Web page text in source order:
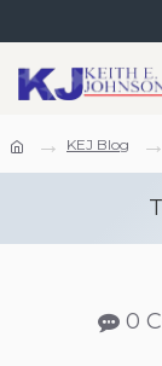
KEJ Blog
0